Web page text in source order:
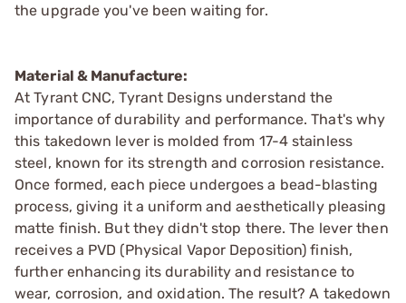
the upgrade you've been waiting for.
Material & Manufacture:
At Tyrant CNC, Tyrant Designs understand the
importance of durability and performance. That's why
this takedown lever is molded from 17-4 stainless
steel, known for its strength and corrosion resistance.
Once formed, each piece undergoes a bead-blasting
process, giving it a uniform and aesthetically pleasing
matte finish. But they didn't stop there. The lever then
receives a PVD (Physical Vapor Deposition) finish,
further enhancing its durability and resistance to
wear, corrosion, and oxidation. The result? A takedown